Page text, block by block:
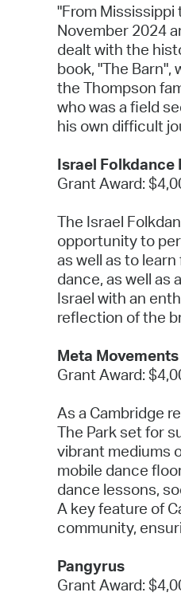
"From
November 2024
dealt with the
book, "The
the Thompson
who was a field
his own difficult
Israel
Grant Award:
The Israel
opportunity to
as well as to
dance, as well as
Israel with an
reflection of the
Meta Movements
Grant Award:
As a Cambridge
The Park set for
vibrant mediums
mobile dance
dance lessons,
A key feature of
community,
Pangyrus
Grant Award: